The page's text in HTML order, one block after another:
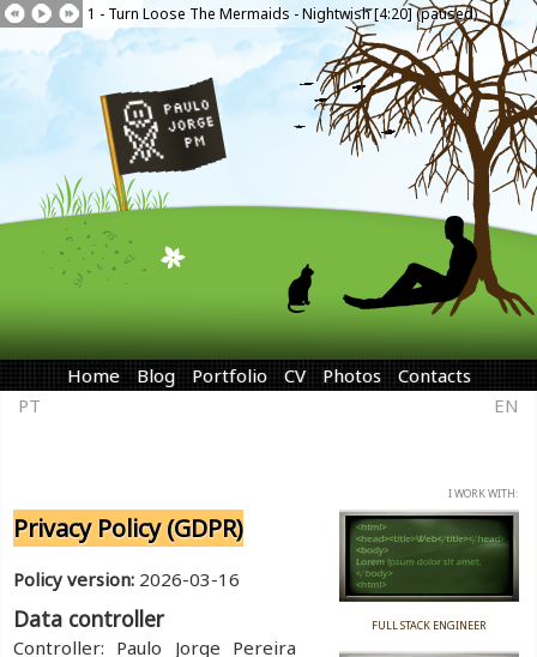
1 - Turn Loose The Mermaids - Nightwish [4:20] (paused)
PT EN
Home Blog Portfolio CV Photos Contacts
Privacy Policy (GDPR)
Policy version: 2026-03-16
Data controller
Controller: Paulo Jorge Pereira
I WORK WITH:
FULL STACK ENGINEER